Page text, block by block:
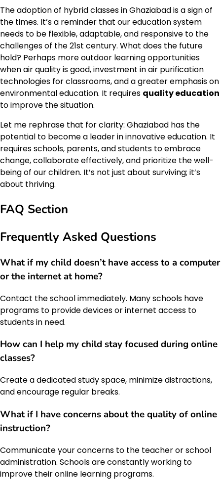
The adoption of hybrid classes in Ghaziabad is a sign of
the times. It’s a reminder that our education system
needs to be flexible, adaptable, and responsive to the
challenges of the 21st century. What does the future
hold? Perhaps more outdoor learning opportunities
when air quality is good, investment in air purification
technologies for classrooms, and a greater emphasis on
environmental education. It requires quality education
to improve the situation.
Let me rephrase that for clarity: Ghaziabad has the
potential to become a leader in innovative education. It
requires schools, parents, and students to embrace
change, collaborate effectively, and prioritize the well-
being of our children. It’s not just about surviving; it’s
about thriving.
FAQ Section
Frequently Asked Questions
What if my child doesn’t have access to a computer
or the internet at home?
Contact the school immediately. Many schools have
programs to provide devices or internet access to
students in need.
How can I help my child stay focused during online
classes?
Create a dedicated study space, minimize distractions,
and encourage regular breaks.
What if I have concerns about the quality of online
instruction?
Communicate your concerns to the teacher or school
administration. Schools are constantly working to
improve their online learning programs.